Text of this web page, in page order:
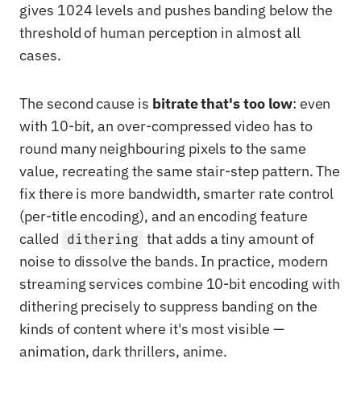
gives 1024 levels and pushes banding below the
threshold of human perception in almost all
cases.
The second cause is bitrate that's too low: even
with 10-bit, an over-compressed video has to
round many neighbouring pixels to the same
value, recreating the same stair-step pattern. The
fix there is more bandwidth, smarter rate control
(per-title encoding), and an encoding feature
called dithering that adds a tiny amount of
noise to dissolve the bands. In practice, modern
streaming services combine 10-bit encoding with
dithering precisely to suppress banding on the
kinds of content where it's most visible —
animation, dark thrillers, anime.